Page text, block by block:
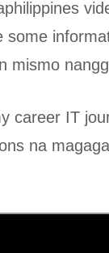
mismo
career IT
na